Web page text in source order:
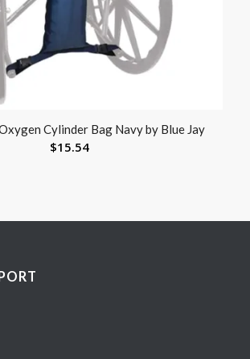
Cylinder Bag Navy by Blue Jay
$15.54